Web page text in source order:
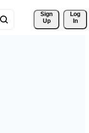
Sign
Up
Log
In